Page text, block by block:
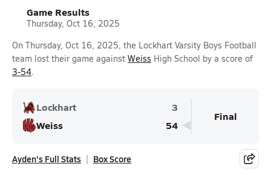
Game Results
Thursday, Oct 16, 2025
On Thursday, Oct 16, 2025, the Lockhart Varsity Boys Football
team lost their game against Weiss High School by a score of
3-54.
Lockhart
3
Weiss
54
Final
Ayden's Full Stats Box Score